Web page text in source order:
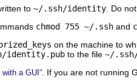
to ~/.ssh/identity . Do
chmod 755 ~/.ssh and
on the machine to
identity.pub to the file ~/
a GUI” . If you are not running